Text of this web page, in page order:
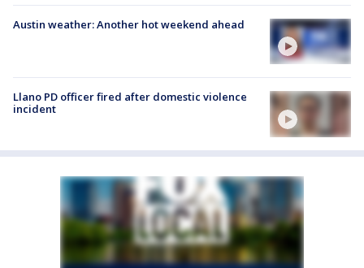
Austin weather: Another hot weekend ahead
Llano PD officer fired after domestic violence
incident